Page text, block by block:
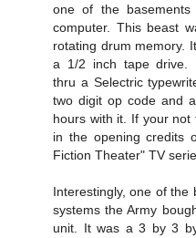
one of the
computer. This beast
rotating drum memory.
a 1/2 inch tape drive.
thru a Selectric
two digit op code and
hours with it. If your not
in the opening credits
Fiction Theater" TV
Interestingly, one of the
systems the Army
unit. It was a 3 by 3